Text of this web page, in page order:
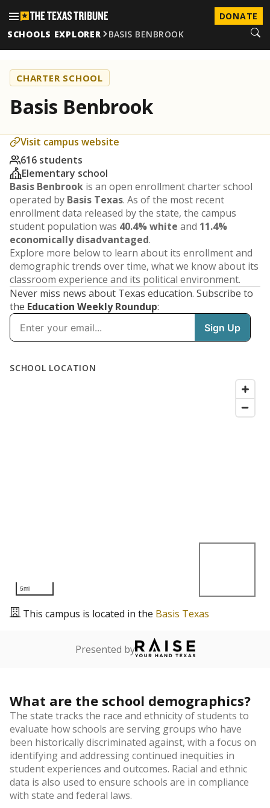
DONATE
SCHOOLS EXPLORER
BASIS BENBROOK
CHARTER SCHOOL
Basis Benbrook
Visit campus website
616 students
Elementary school
Basis Benbrook is an open enrollment charter school
operated by Basis Texas. As of the most recent
enrollment data released by the state, the campus
student population was 40.4% white and 11.4%
economically disadvantaged.
Explore more below to learn about its enrollment and
demographic trends over time, what we know about its
classroom experience and its political environment.
Never miss news about Texas education. Subscribe to
the Education Weekly Roundup: